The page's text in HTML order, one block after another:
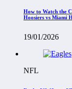
How to Watch the
Hoosiers vs Miami
19/01/2026
NFL